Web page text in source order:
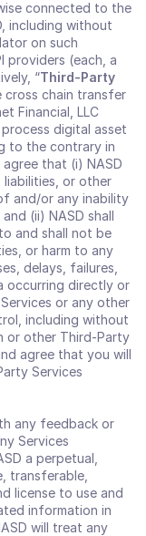
connected to the
including without
on such
providers (each, a
“Third-Party
cross chain transfer
Financial, LLC
digital asset
to the contrary in
that (i) NASD
liabilities, or other
and/or any inability
(ii) NASD shall
and shall not be
or harm to any
delays, failures,
occurring directly or
or any other
including without
or other Third-Party
agree that you will
Services
any feedback or
Services
a perpetual,
transferable,
license to use and
information in
will treat any